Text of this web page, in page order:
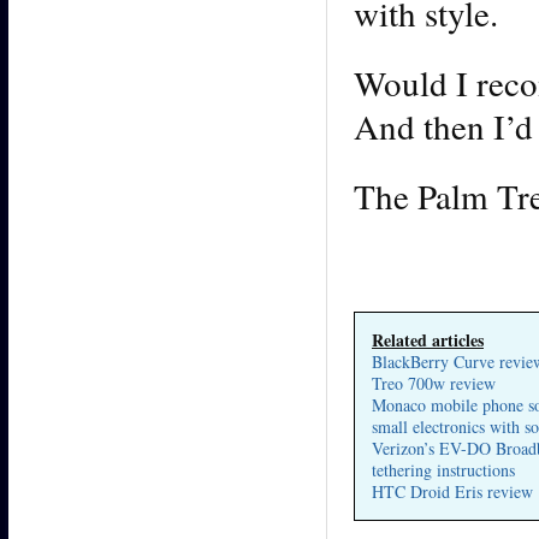
with style.
Would I
And then
The Palm
Related articles
BlackBerry Curve
Treo 700w review
Monaco mobile phone
small electronics with
Verizon’s EV-DO
tethering instructions
HTC Droid Eris review